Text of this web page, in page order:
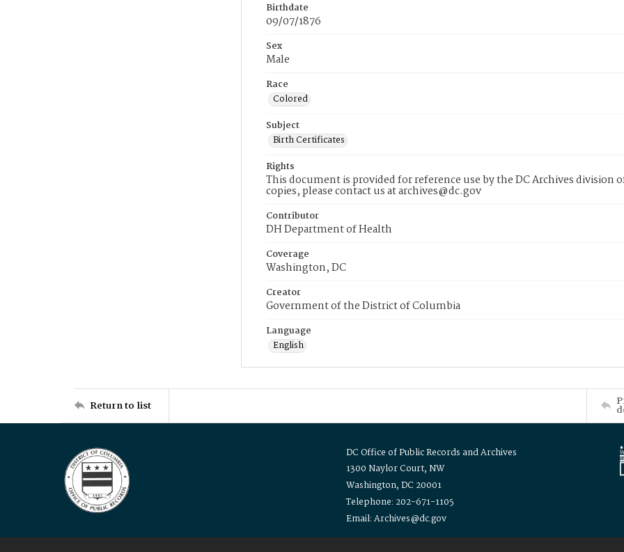
Birthdate
09/07/1876
Sex
Male
Race
Colored
Subject
Birth Certificates
Rights
This document is provided for reference use by the DC Archives division
copies, please contact us at archives@dc.gov
Contributor
DH Department of Health
Coverage
Washington, DC
Creator
Government of the District of Columbia
Language
English
Return to list
DC Office of Public Records and Archives
1300 Naylor Court, NW
Washington, DC 20001
Telephone: 202-671-1105
Email: Archives@dc.gov